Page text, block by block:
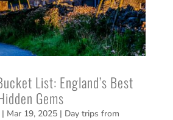
List: England’s Best
Gems
Mar 19, 2025| Day trips from